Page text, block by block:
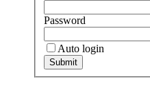
Password
Auto login